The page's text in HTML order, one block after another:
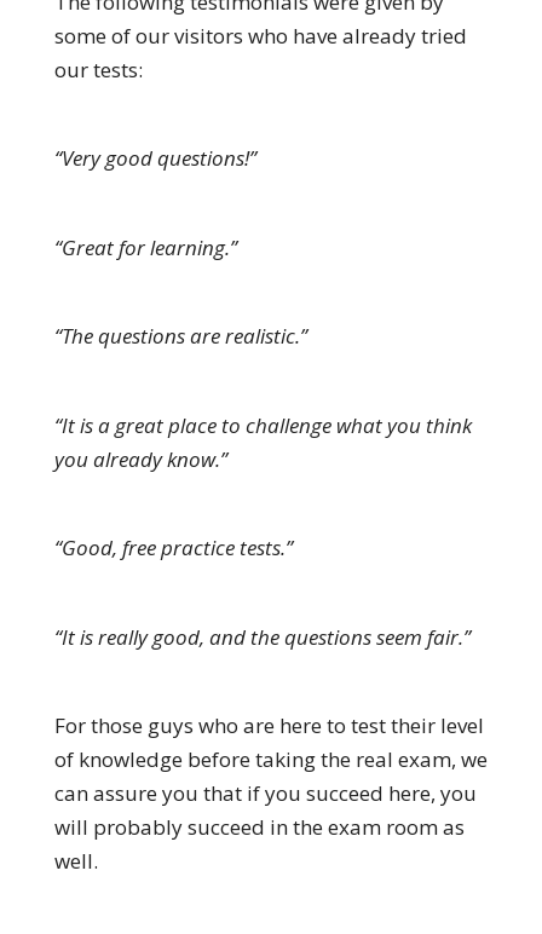
some of our visitors who have already tried
our tests:
“Very good questions!”
“Great for learning.”
“The questions are realistic.”
“It is a great place to challenge what you think
you already know.”
“Good, free practice tests.”
“It is really good, and the questions seem fair.”
For those guys who are here to test their level
of knowledge before taking the real exam, we
can assure you that if you succeed here, you
will probably succeed in the exam room as
well.